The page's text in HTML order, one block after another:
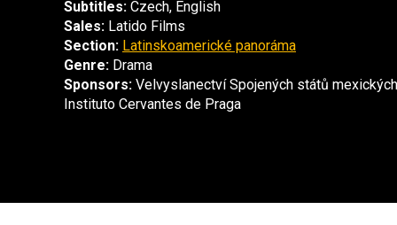
Subtitles: Czech, English
Sales: Latido Films
Section: Latinskoamerické panoráma
Genre: Drama
Sponsors: Velvyslanectví Spojených států
Instituto Cervantes de Praga